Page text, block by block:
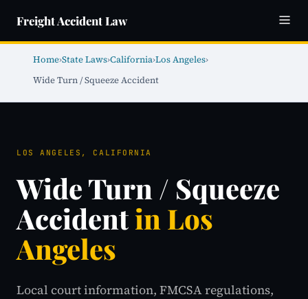
Freight Accident Law
Home›State Laws›California›Los Angeles›
Wide Turn / Squeeze Accident
LOS ANGELES, CALIFORNIA
Wide Turn / Squeeze
Accidentin Los
Angeles
Local court information, FMCSA regulations,